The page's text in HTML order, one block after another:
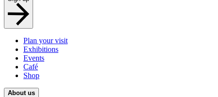
Plan your visit
Exhibitions
Events
Café
Shop
About us